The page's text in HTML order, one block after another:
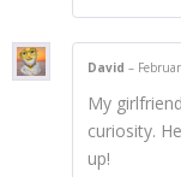
David –
My
curiosity.
up!